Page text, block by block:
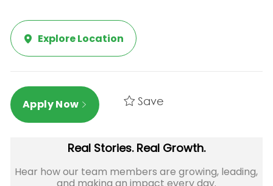
Explore Location
Apply Now Save
Real Stories. Real Growth.
Hear how our team members are growing, leading,